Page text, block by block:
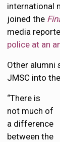
international
joined the
media
police at an
Other alumni
JMSC into
“There is
not much of
a difference
between the